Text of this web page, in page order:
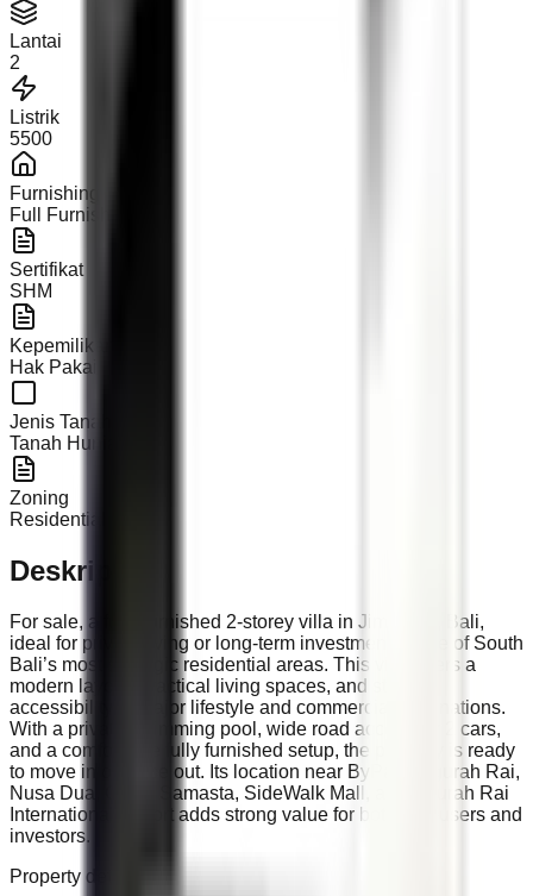
Lantai
2
Listrik
5500
Furnishing
Full Furnished
Sertifikat
SHM
Kepemilikan
Hak Pakai
Jenis Tanah
Tanah Hunian
Zoning
Residential
Deskripsi
For sale, a fully furnished 2-storey villa in Jimbaran, Bali,
ideal for private living or long-term investment in one of South
Bali’s most strategic residential areas. This villa offers a
modern layout, practical living spaces, and strong
accessibility to major lifestyle and commercial destinations.
With a private swimming pool, wide road access for 2 cars,
and a comfortable fully furnished setup, the property is ready
to move in or lease out. Its location near ByPass Ngurah Rai,
Nusa Dua, GWK, Samasta, SideWalk Mall, and Ngurah Rai
International Airport adds strong value for both end-users and
investors.
Property details: